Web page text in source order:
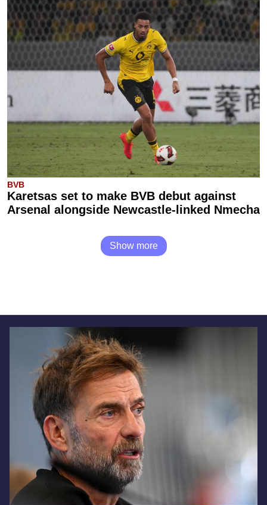
BVB
Karetsas set to make BVB debut against
Arsenal alongside Newcastle-linked Nmecha
Show more